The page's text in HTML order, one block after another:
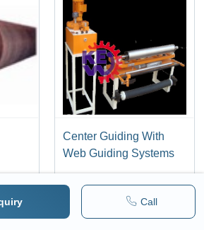
Call
Center Guiding With
Web Guiding Systems
Send Inquiry